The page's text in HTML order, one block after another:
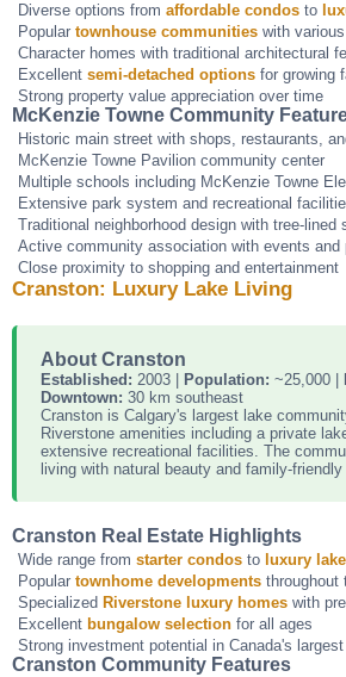
Diverse options from affordable condos to
Popular townhouse communities with
Character homes with traditional architectural
Excellent semi-detached options for growing
Strong property value appreciation over time
McKenzie Towne Community
Historic main street with shops, restaurants,
McKenzie Towne Pavilion community center
Multiple schools including McKenzie Towne
Extensive park system and recreational
Traditional neighborhood design with tree-lined
Active community association with events and
Close proximity to shopping and entertainment
Cranston: Luxury Lake Living
About Cranston
Established: 2003 | Population: ~25,000 |
Downtown: 30 km southeast
Cranston is Calgary's largest lake
Riverstone amenities including a private
extensive recreational facilities. The
living with natural beauty and family-
Cranston Real Estate Highlights
Wide range from starter condos to luxury
Popular townhome developments throughout
Specialized Riverstone luxury homes with
Excellent bungalow selection for all ages
Strong investment potential in Canada's
Cranston Community Features